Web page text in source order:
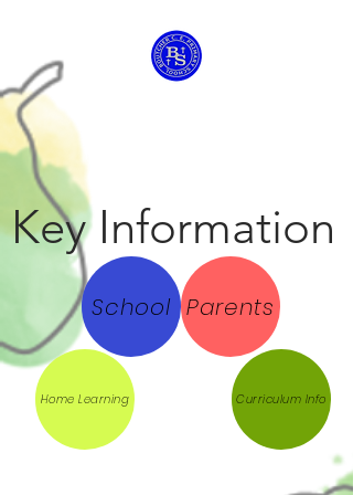
Key Information
School
Home Learning
Parents
Curriculum Info